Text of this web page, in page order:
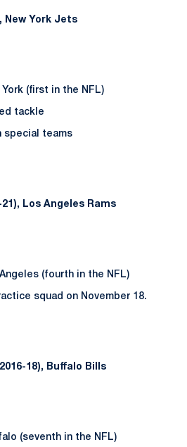
New York Jets
(first in the NFL)
tackle
special teams
21), Los Angeles Rams
(fourth in the NFL)
squad on November 18.
18), Buffalo Bills
(seventh in the NFL)